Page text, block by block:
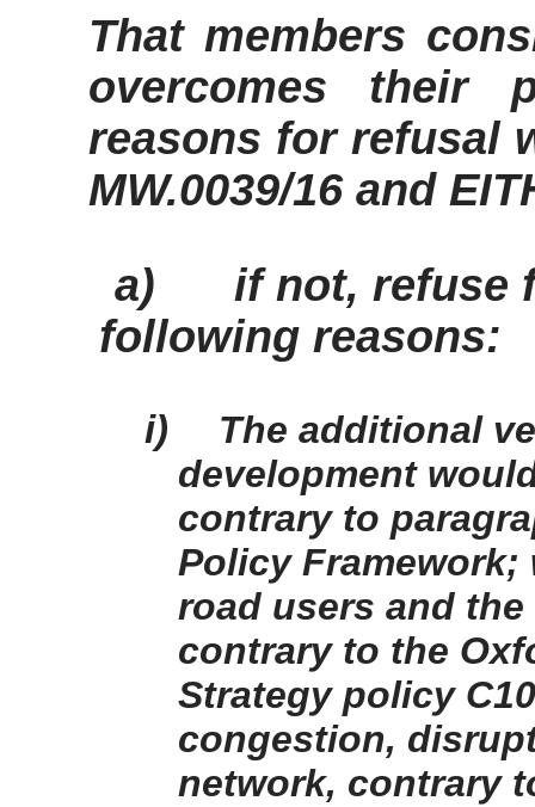
That members
overcomes their
reasons for refusal
MW.0039/16 and
a)
if not, refuse
following reasons:
i)
The additional
development
contrary to
Policy
road users and
contrary to the
Strategy policy
congestion,
network, contrary